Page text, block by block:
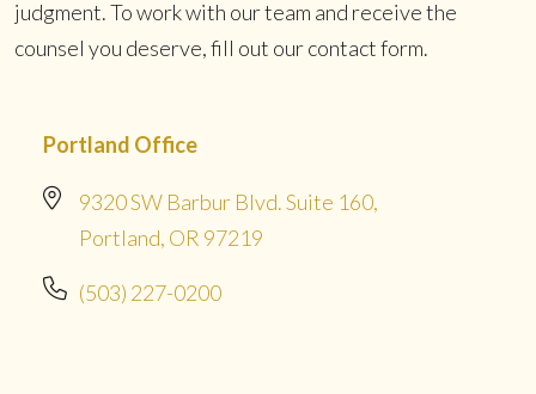
judgment. To work with our team and receive the
counsel you deserve, fill out our contact form.
Portland Office
9320 SW Barbur Blvd. Suite 160,
Portland, OR 97219
(503) 227-0200